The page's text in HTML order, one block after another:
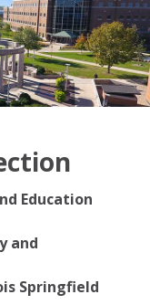
Education
and
Springfield